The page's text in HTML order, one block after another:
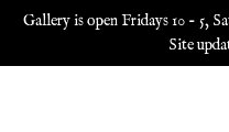
Gallery is open Fridays 10 - 5,
Site